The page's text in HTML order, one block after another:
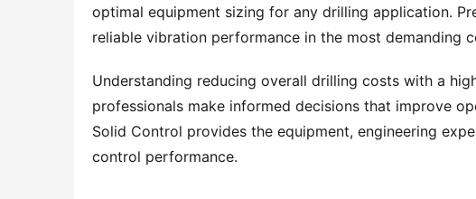
optimal equipment sizing for any drilling application.
reliable vibration performance in the most demanding
Understanding reducing overall drilling costs with a
professionals make informed decisions that improve
Solid Control provides the equipment, engineering
control performance.